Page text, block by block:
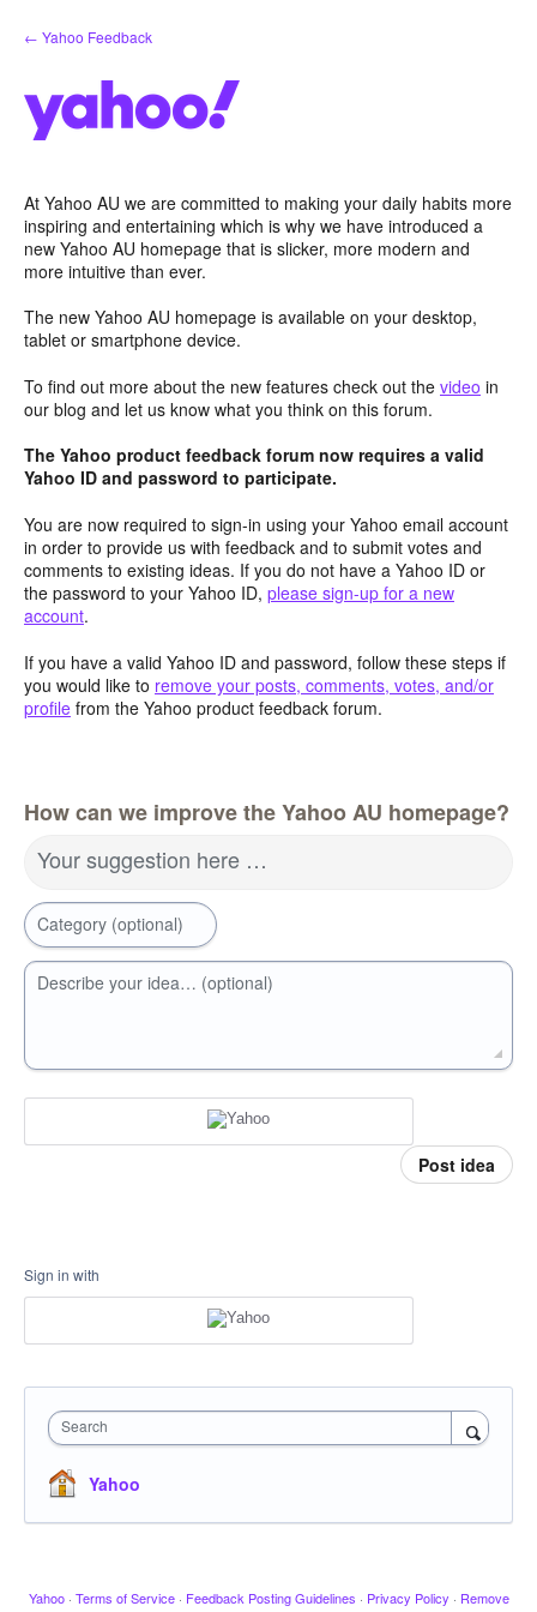
Skip
to
← Yahoo Feedback
At Yahoo AU we are committed to making your daily habits more
inspiring and entertaining which is why we have introduced a
new Yahoo AU homepage that is slicker, more modern and
more intuitive than ever.
The new Yahoo AU homepage is available on your desktop,
tablet or smartphone device.
To find out more about the new features check out the video in
our blog and let us know what you think on this forum.
The Yahoo product feedback forum now requires a valid
Yahoo ID and password to participate.
You are now required to sign-in using your Yahoo email account
in order to provide us with feedback and to submit votes and
comments to existing ideas. If you do not have a Yahoo ID or
the password to your Yahoo ID, please sign-up for a new
account.
If you have a valid Yahoo ID and password, follow these steps if
you would like to remove your posts, comments, votes, and/or
profile from the Yahoo product feedback forum.
How can we improve the Yahoo AU homepage?
Your suggestion here …
Category (optional)
Describe your idea… (optional)
Post idea
Sign in with
Search
Yahoo
Yahoo · Terms of Service · Feedback Posting Guidelines · Privacy Policy · Remove